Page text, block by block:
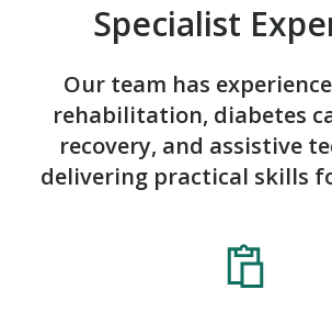
Specialist
Our team has
rehabilitation, diabetes
recovery, and assistive
delivering practical skills